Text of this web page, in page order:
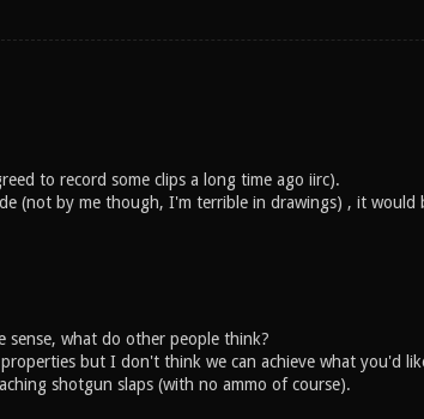
to record some clips a long time ago iirc).
(not by me though, I'm terrible in drawings) , it would
what do other people think?
but I don't think we can achieve what you'd
shotgun slaps (with no ammo of course).